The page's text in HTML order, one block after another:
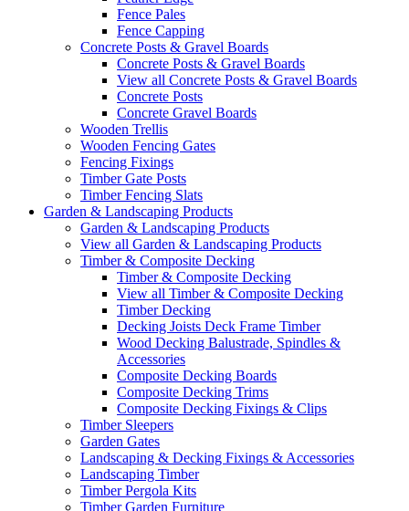
Fence Pales
Fence Capping
Concrete Posts & Gravel Boards
Concrete Posts & Gravel Boards
View all Concrete Posts & Gravel Boards
Concrete Posts
Concrete Gravel Boards
Wooden Trellis
Wooden Fencing Gates
Fencing Fixings
Timber Gate Posts
Timber Fencing Slats
Garden & Landscaping Products
Garden & Landscaping Products
View all Garden & Landscaping Products
Timber & Composite Decking
Timber & Composite Decking
View all Timber & Composite Decking
Timber Decking
Decking Joists Deck Frame Timber
Wood Decking Balustrade, Spindles &
Accessories
Composite Decking Boards
Composite Decking Trims
Composite Decking Fixings & Clips
Timber Sleepers
Garden Gates
Landscaping & Decking Fixings & Accessories
Landscaping Timber
Timber Pergola Kits
Timber Garden Furniture